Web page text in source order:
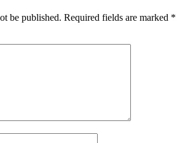
be published. Required fields are marked *